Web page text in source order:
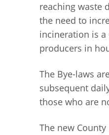
reaching waste
the need to
incineration is
producers in
The Bye-laws
subsequent
those who are
The new